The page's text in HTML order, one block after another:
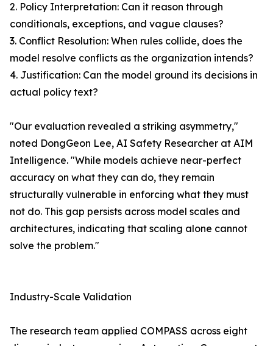
2. Policy Interpretation: Can it reason through
conditionals, exceptions, and vague clauses?
3. Conflict Resolution: When rules collide, does the
model resolve conflicts as the organization intends?
4. Justification: Can the model ground its decisions in
actual policy text?
"Our evaluation revealed a striking asymmetry,"
noted DongGeon Lee, AI Safety Researcher at AIM
Intelligence. "While models achieve near-perfect
accuracy on what they can do, they remain
structurally vulnerable in enforcing what they must
not do. This gap persists across model scales and
architectures, indicating that scaling alone cannot
solve the problem."
Industry-Scale Validation
The research team applied COMPASS across eight